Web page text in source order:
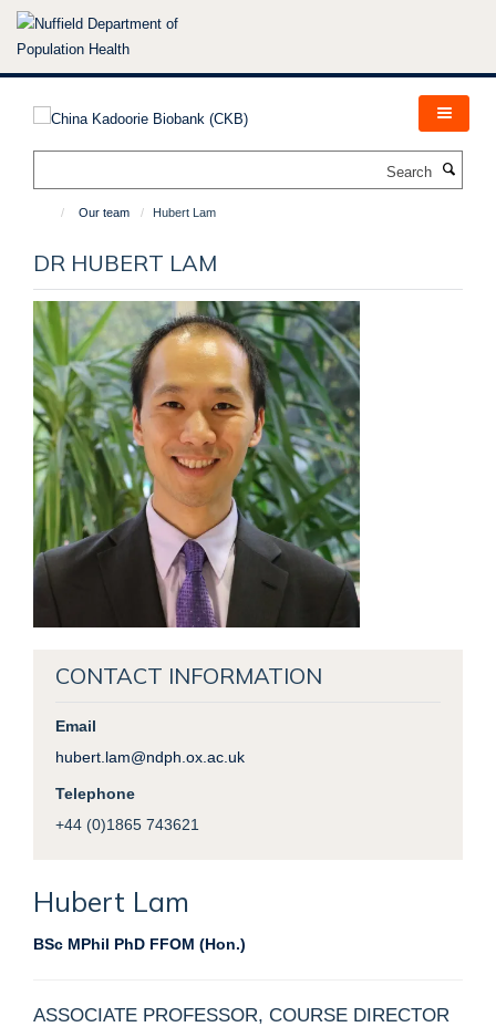
Skip
Our team Hubert Lam
DR HUBERT LAM
CONTACT INFORMATION
Email
hubert.lam@ndph.ox.ac.uk
Telephone
+44 (0)1865 743621
Hubert Lam
BSc MPhil PhD FFOM (Hon.)
ASSOCIATE PROFESSOR, COURSE DIRECTOR